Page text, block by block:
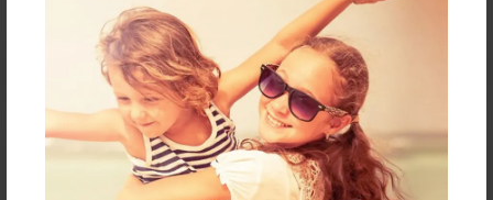
Reader's Comments
create an accountto add a comment.